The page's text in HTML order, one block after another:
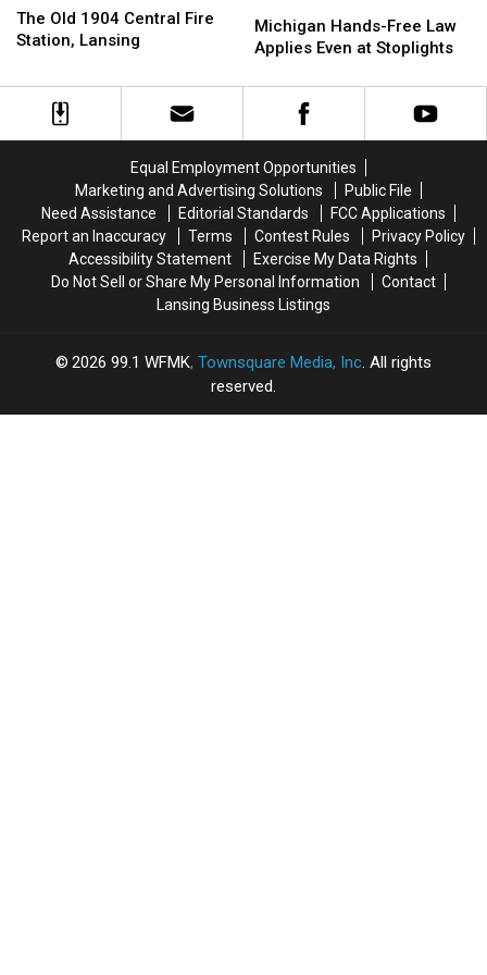
Old
1904
Fire
Station,
Lansing
The Old 1904 Central Fire
Station, Lansing
Old
1904
Fire
Station,
Lansing
Hands-
Free
Applies
Michigan Hands-Free Law
Applies Even at Stoplights
Hands-
Free
Applies
Equal Employment Opportunities
Marketing and Advertising Solutions
Public File
Need Assistance
Editorial Standards
FCC Applications
Report an Inaccuracy
Terms Contest Rules
Privacy Policy
Accessibility Statement
Exercise My Data Rights
Do Not Sell or Share My Personal Information
Contact
Lansing Business Listings
2026 99.1 WFMK, Townsquare Media, Inc. All rights
reserved.